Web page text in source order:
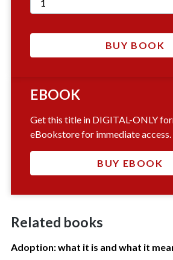
EBOOK
Get this title in DIGITAL-ONLY
eBookstore for immediate access.
BUY EBOOK
Related books
Adoption: what it is and what it